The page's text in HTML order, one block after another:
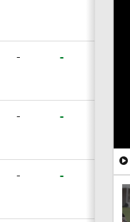
- -
- -
- -